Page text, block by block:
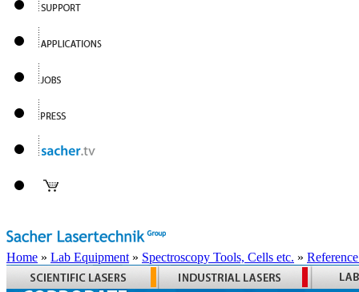
Home » Lab Equipment » Spectroscopy Tools, Cells etc. »